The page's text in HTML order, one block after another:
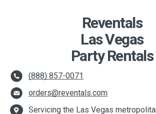
Reventals
Las Vegas
Party Rentals
(888) 857-0071
orders@reventals.com
Servicing the Las Vegas